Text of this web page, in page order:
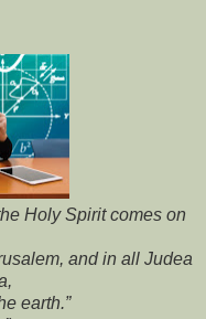
Holy Spirit comes on
and in all Judea
earth.”